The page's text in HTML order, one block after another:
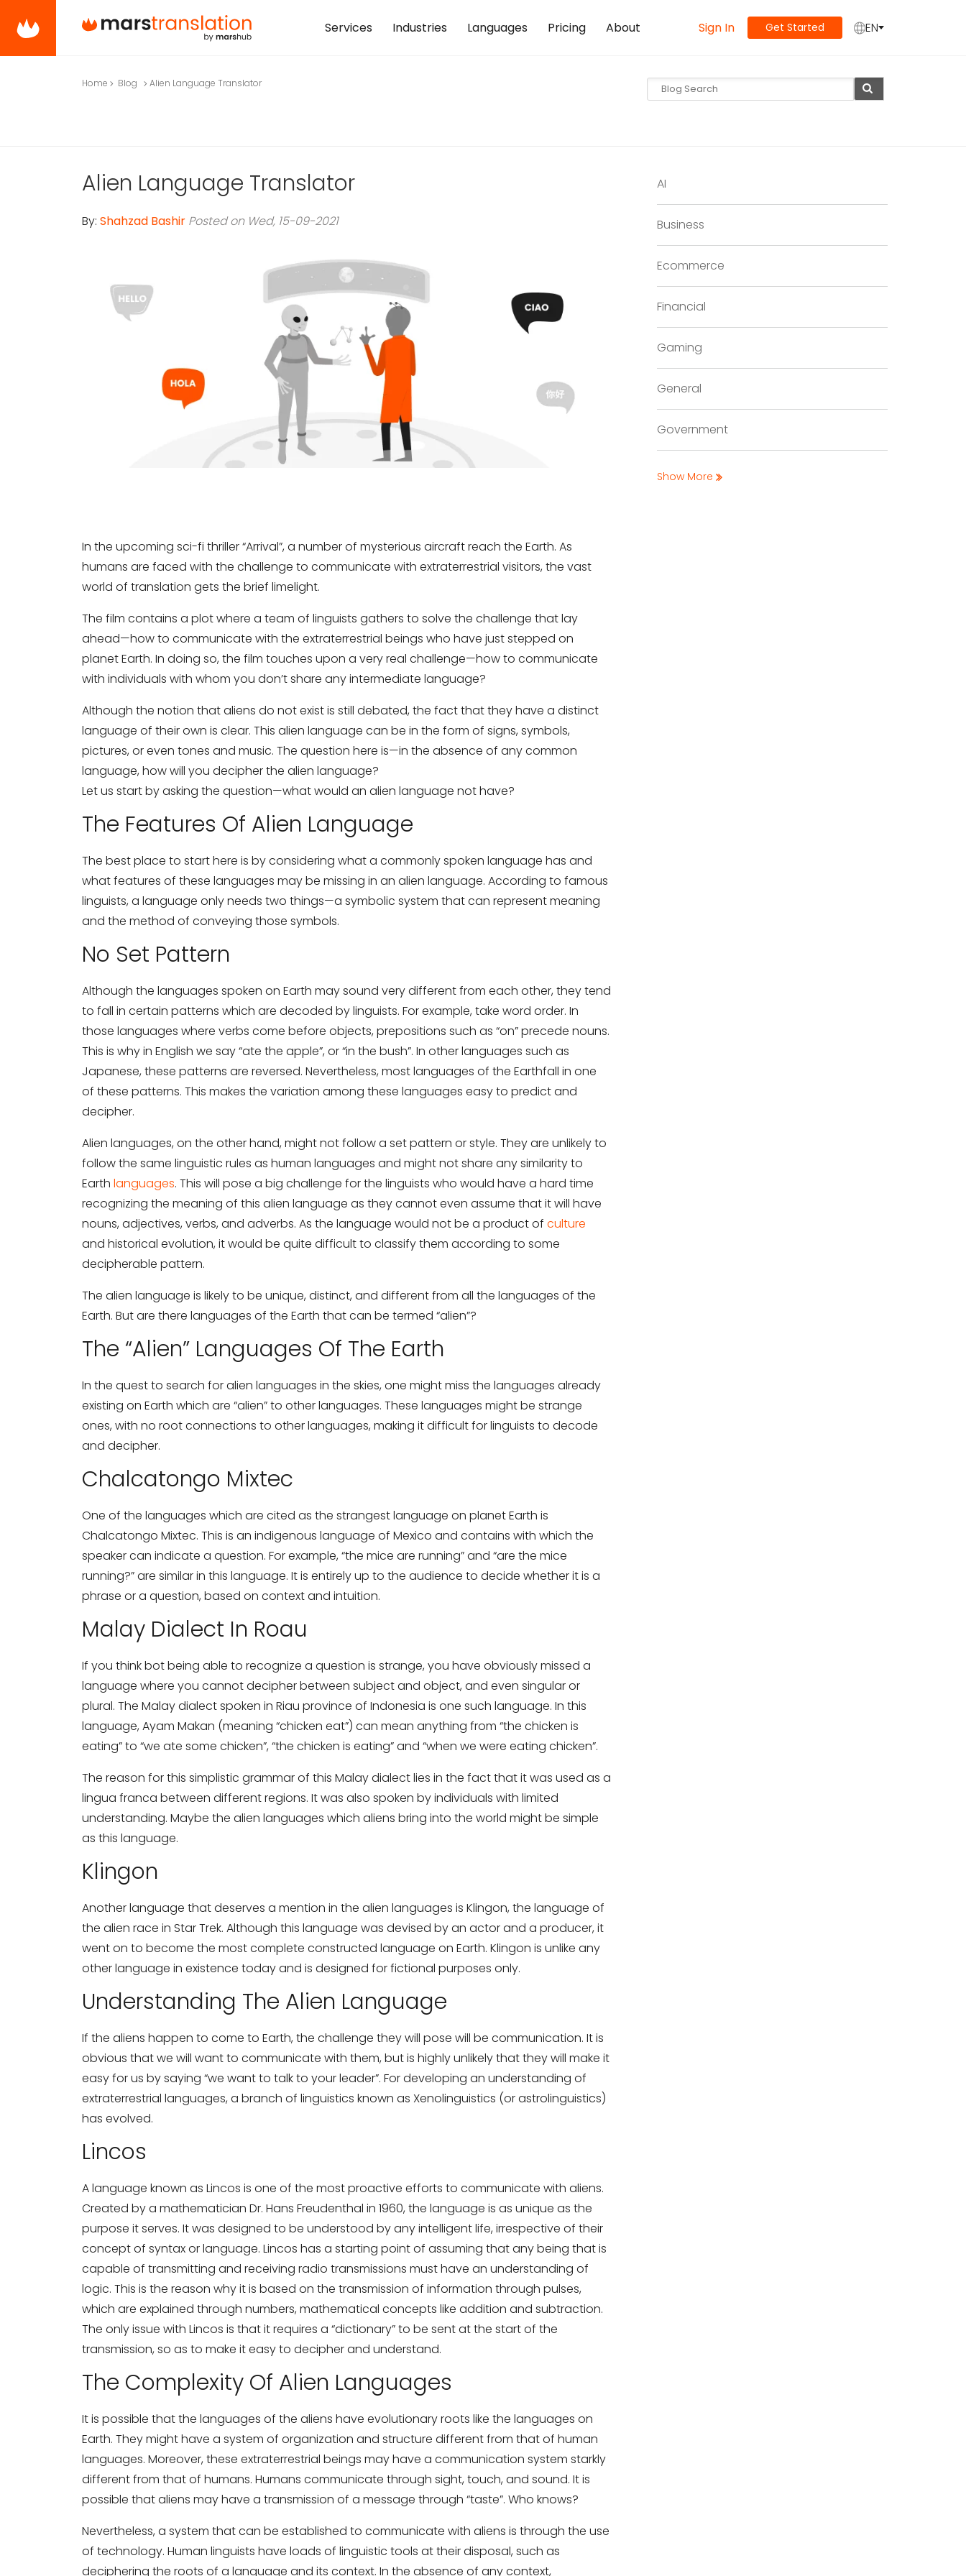
Services Industries Languages Pricing About Sign In Get Started EN
Home Blog Alien Language Translator
Alien Language Translator
By: Shahzad Bashir Posted on Wed, 15-09-2021
AI
Business
Ecommerce
Financial
Gaming
General
Government
Show More
In the upcoming sci-fi thriller “Arrival”, a number of mysterious aircraft reach the Earth. As
humans are faced with the challenge to communicate with extraterrestrial visitors, the vast
world of translation gets the brief limelight.
The film contains a plot where a team of linguists gathers to solve the challenge that lay
ahead—how to communicate with the extraterrestrial beings who have just stepped on
planet Earth. In doing so, the film touches upon a very real challenge—how to communicate
with individuals with whom you don’t share any intermediate language?
Although the notion that aliens do not exist is still debated, the fact that they have a distinct
language of their own is clear. This alien language can be in the form of signs, symbols,
pictures, or even tones and music. The question here is—in the absence of any common
language, how will you decipher the alien language?
Let us start by asking the question—what would an alien language not have?
The Features Of Alien Language
The best place to start here is by considering what a commonly spoken language has and
what features of these languages may be missing in an alien language. According to famous
linguists, a language only needs two things—a symbolic system that can represent meaning
and the method of conveying those symbols.
No Set Pattern
Although the languages spoken on Earth may sound very different from each other, they tend
to fall in certain patterns which are decoded by linguists. For example, take word order. In
those languages where verbs come before objects, prepositions such as “on” precede nouns.
This is why in English we say “ate the apple”, or “in the bush”. In other languages such as
Japanese, these patterns are reversed. Nevertheless, most languages of the Earthfall in one
of these patterns. This makes the variation among these languages easy to predict and
decipher.
Alien languages, on the other hand, might not follow a set pattern or style. They are unlikely to
follow the same linguistic rules as human languages and might not share any similarity to
Earth languages. This will pose a big challenge for the linguists who would have a hard time
recognizing the meaning of this alien language as they cannot even assume that it will have
nouns, adjectives, verbs, and adverbs. As the language would not be a product of culture
and historical evolution, it would be quite difficult to classify them according to some
decipherable pattern.
The alien language is likely to be unique, distinct, and different from all the languages of the
Earth. But are there languages of the Earth that can be termed “alien”?
The “Alien” Languages Of The Earth
In the quest to search for alien languages in the skies, one might miss the languages already
existing on Earth which are “alien” to other languages. These languages might be strange
ones, with no root connections to other languages, making it difficult for linguists to decode
and decipher.
Chalcatongo Mixtec
One of the languages which are cited as the strangest language on planet Earth is
Chalcatongo Mixtec. This is an indigenous language of Mexico and contains with which the
speaker can indicate a question. For example, “the mice are running” and “are the mice
running?” are similar in this language. It is entirely up to the audience to decide whether it is a
phrase or a question, based on context and intuition.
Malay Dialect In Roau
If you think bot being able to recognize a question is strange, you have obviously missed a
language where you cannot decipher between subject and object, and even singular or
plural. The Malay dialect spoken in Riau province of Indonesia is one such language. In this
language, Ayam Makan (meaning “chicken eat”) can mean anything from “the chicken is
eating” to “we ate some chicken”, “the chicken is eating” and “when we were eating chicken”.
The reason for this simplistic grammar of this Malay dialect lies in the fact that it was used as a
lingua franca between different regions. It was also spoken by individuals with limited
understanding. Maybe the alien languages which aliens bring into the world might be simple
as this language.
Klingon
Another language that deserves a mention in the alien languages is Klingon, the language of
the alien race in Star Trek. Although this language was devised by an actor and a producer, it
went on to become the most complete constructed language on Earth. Klingon is unlike any
other language in existence today and is designed for fictional purposes only.
Understanding The Alien Language
If the aliens happen to come to Earth, the challenge they will pose will be communication. It is
obvious that we will want to communicate with them, but is highly unlikely that they will make it
easy for us by saying “we want to talk to your leader”. For developing an understanding of
extraterrestrial languages, a branch of linguistics known as Xenolinguistics (or astrolinguistics)
has evolved.
Lincos
A language known as Lincos is one of the most proactive efforts to communicate with aliens.
Created by a mathematician Dr. Hans Freudenthal in 1960, the language is as unique as the
purpose it serves. It was designed to be understood by any intelligent life, irrespective of their
concept of syntax or language. Lincos has a starting point of assuming that any being that is
capable of transmitting and receiving radio transmissions must have an understanding of
logic. This is the reason why it is based on the transmission of information through pulses,
which are explained through numbers, mathematical concepts like addition and subtraction.
The only issue with Lincos is that it requires a “dictionary” to be sent at the start of the
transmission, so as to make it easy to decipher and understand.
The Complexity Of Alien Languages
It is possible that the languages of the aliens have evolutionary roots like the languages on
Earth. They might have a system of organization and structure different from that of human
languages. Moreover, these extraterrestrial beings may have a communication system starkly
different from that of humans. Humans communicate through sight, touch, and sound. It is
possible that aliens may have a transmission of a message through “taste”. Who knows?
Nevertheless, a system that can be established to communicate with aliens is through the use
of technology. Human linguists have loads of linguistic tools at their disposal, such as
deciphering the roots of a language and its context. In the absence of any context,
Need Translation Services?
Full Name
Business Email*
Phone Number
Share your requirements here
Submit
Don’t show this again